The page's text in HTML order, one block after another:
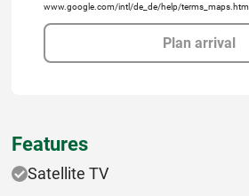
www.google.com/intl/de_de/help/terms_maps.html
Plan arrival
Features
Satellite TV